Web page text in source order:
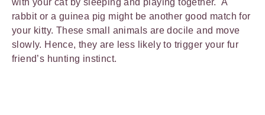
with your cat by sleeping and playing together. A
rabbit or a guinea pig might be another good match for
your kitty. These small animals are docile and move
slowly. Hence, they are less likely to trigger your fur
friend’s hunting instinct.